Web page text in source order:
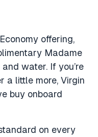
offering,
Madame
water. If you’re
a little more, Virgin
buy onboard
on every